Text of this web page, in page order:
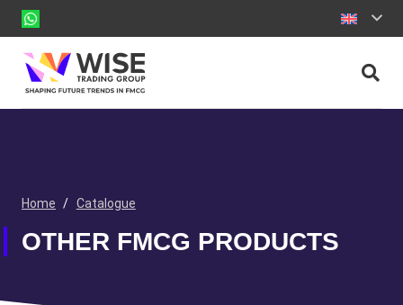
Home / Catalogue
OTHER FMCG PRODUCTS